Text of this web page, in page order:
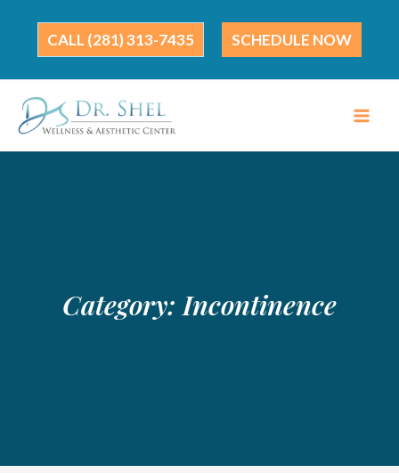
content
(281) 313-7435 SCHEDULE NOW
Category:Incontinence